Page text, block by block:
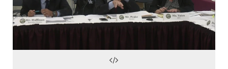
Play